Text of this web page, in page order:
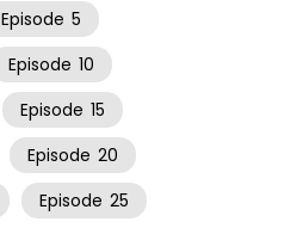
Episode 5
Episode 10
Episode 15
Episode 20
Episode 25